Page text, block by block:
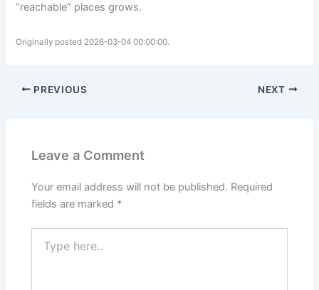
“reachable” places grows.
Originally posted 2026-03-04 00:00:00.
PREVIOUS NEXT
Leave a Comment
Your email address will not be published. Required
fields are marked *
here..